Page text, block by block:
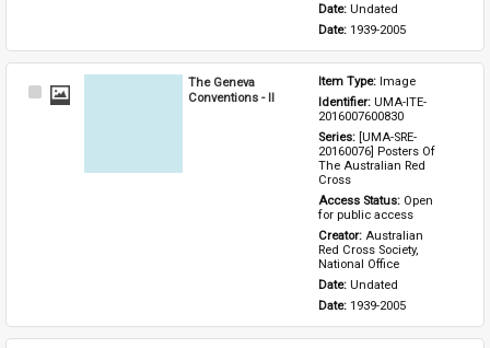
Date: Undated
Date: 1939-2005
Select
The Geneva
Conventions - II
Item Type: Image
Identifier: UMA-ITE-
2016007600830
Series: [UMA-SRE-
20160076] Posters Of
The Australian Red
Cross
Access Status: Open
for public access
Creator: Australian
Red Cross Society,
National Office
Date: Undated
Date: 1939-2005